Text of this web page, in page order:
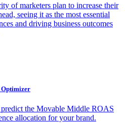
of marketers plan to increase their
seeing it as the most essential
and driving business outcomes
Optimizer
predict the Movable Middle ROAS
allocation for your brand.